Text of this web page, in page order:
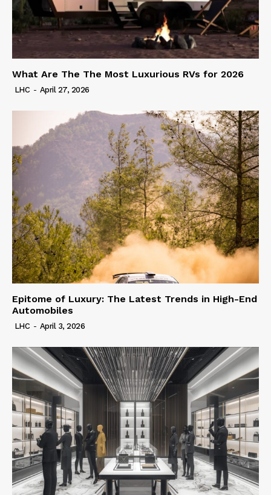
What Are The The Most Luxurious RVs for 2026
LHC - April 27, 2026
Epitome of Luxury: The Latest Trends in High-End
Automobiles
LHC - April 3, 2026